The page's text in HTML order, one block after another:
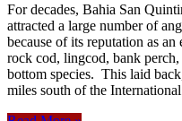
For decades, Bahia San
attracted a large number of
because of its reputation as
rock cod, lingcod, bank
bottom species. This laid
miles south of the